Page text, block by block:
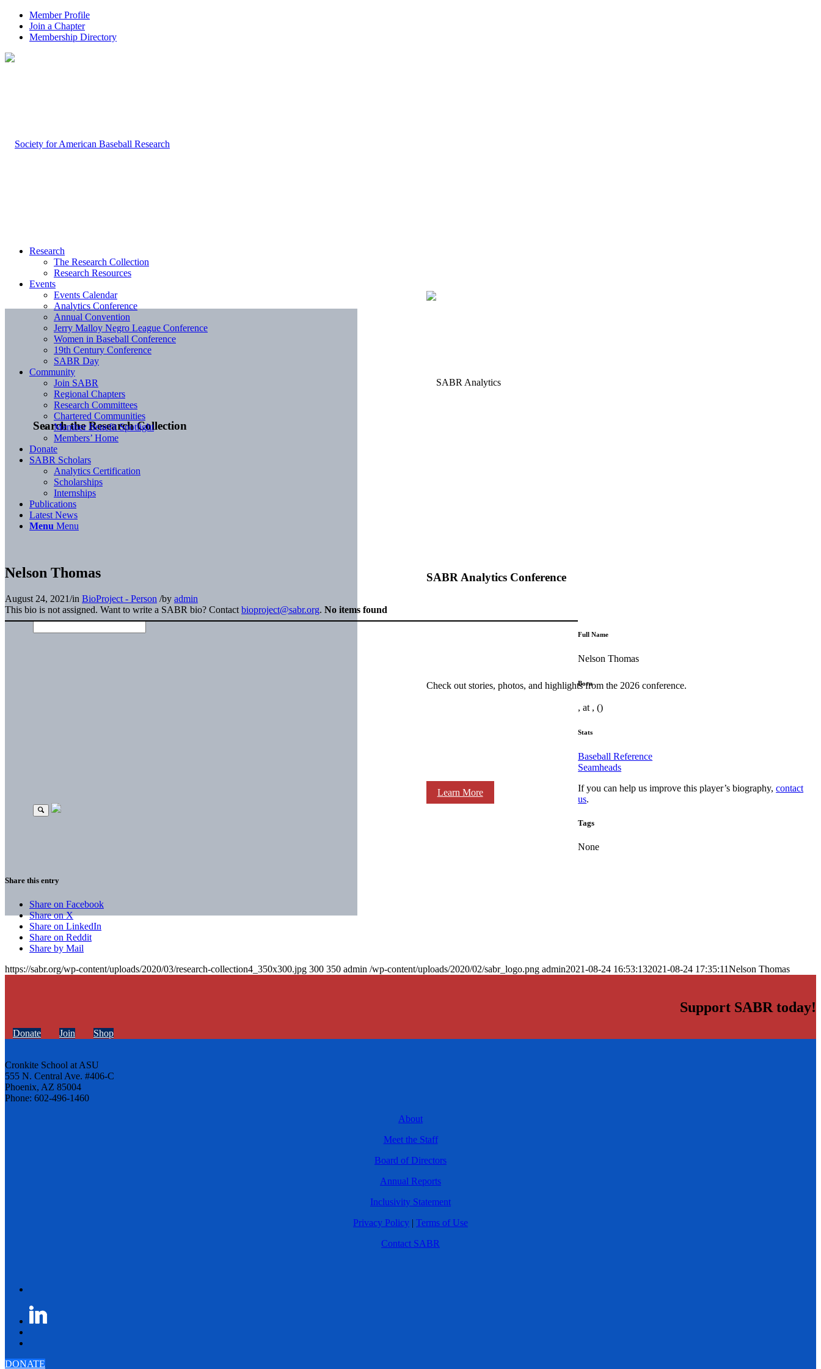
Member Profile
Join a Chapter
Membership Directory
Search the Research Collection
SABR Analytics Conference
Check out stories, photos, and highlights from the 2026 conference.
Learn More
Research
The Research Collection
Research Resources
Events
Events Calendar
Analytics Conference
Annual Convention
Jerry Malloy Negro League Conference
Women in Baseball Conference
19th Century Conference
SABR Day
Community
Join SABR
Regional Chapters
Research Committees
Chartered Communities
Member Benefit Spotlight
Members’ Home
Donate
SABR Scholars
Analytics Certification
Scholarships
Internships
Publications
Latest News
Menu Menu
Nelson Thomas
August 24, 2021/in BioProject - Person /by admin
This bio is not assigned. Want to write a SABR bio? Contact bioproject@sabr.org. No items found
Full Name
Nelson Thomas
Born
, at , ()
Stats
Baseball Reference
Seamheads
If you can help us improve this player’s biography,contact
us.
Tags
None
Share this entry
Share on Facebook
Share on X
Share on LinkedIn
Share on Reddit
Share by Mail
https://sabr.org/wp-content/uploads/2020/03/research-collection4_350x300.jpg 300 350 admin /wp-content/uploads/2020/02/sabr_logo.png admin2021-08-24 16:53:132021-08-24 17:35:11Nelson Thomas
Support SABR today!
Donate Join Shop
Cronkite School at ASU
555 N. Central Ave. #406-C
Phoenix, AZ 85004
Phone: 602-496-1460
About
Meet the Staff
Board of Directors
Annual Reports
Inclusivity Statement
Privacy Policy | Terms of Use
Contact SABR
DONATE